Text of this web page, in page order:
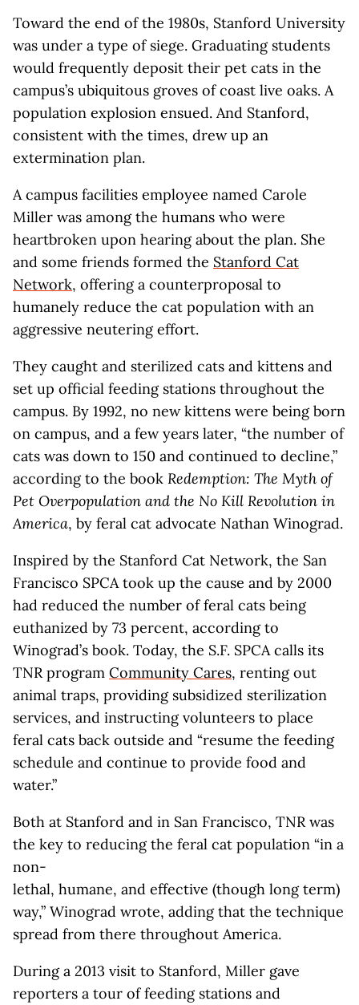
Toward the end of the 1980s, Stanford University
was under a type of siege. Graduating students
would frequently deposit their pet cats in the
campus’s ubiquitous groves of coast live oaks. A
population explosion ensued. And Stanford,
consistent with the times, drew up an
extermination plan.
A campus facilities employee named Carole
Miller was among the humans who were
heartbroken upon hearing about the plan. She
and some friends formed the Stanford Cat
Network, offering a counterproposal to
humanely reduce the cat population with an
aggressive neutering effort.
They caught and sterilized cats and kittens and
set up official feeding stations throughout the
campus. By 1992, no new kittens were being born
on campus, and a few years later, “the number of
cats was down to 150 and continued to decline,”
according to the book Redemption: The Myth of
Pet Overpopulation and the No Kill Revolution in
America, by feral cat advocate Nathan Winograd.
Inspired by the Stanford Cat Network, the San
Francisco SPCA took up the cause and by 2000
had reduced the number of feral cats being
euthanized by 73 percent, according to
Winograd’s book. Today, the S.F. SPCA calls its
TNR program Community Cares, renting out
animal traps, providing subsidized sterilization
services, and instructing volunteers to place
feral cats back outside and “resume the feeding
schedule and continue to provide food and
water.”
Both at Stanford and in San Francisco, TNR was
the key to reducing the feral cat population “in a
non-
lethal, humane, and effective (though long term)
way,” Winograd wrote, adding that the technique
spread from there throughout America.
During a 2013 visit to Stanford, Miller gave
reporters a tour of feeding stations and